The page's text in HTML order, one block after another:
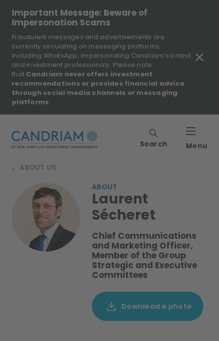
Important Message: Beware of
Impersonation Scams
Fraudulent messages and advertisements are
currently circulating on messaging platforms,
including WhatsApp, impersonating Candriam’s brand
and investment professionals. Please note
that Candriam never offers investment
recommendations or provides financial advice
through social media channels or messaging
platforms.
Search Menu
ABOUT US
>
ABOUT
Laurent
Sécheret
Chief Communications
and Marketing Officer,
Member of the Group
Strategic and Executive
Committees
Download a photo